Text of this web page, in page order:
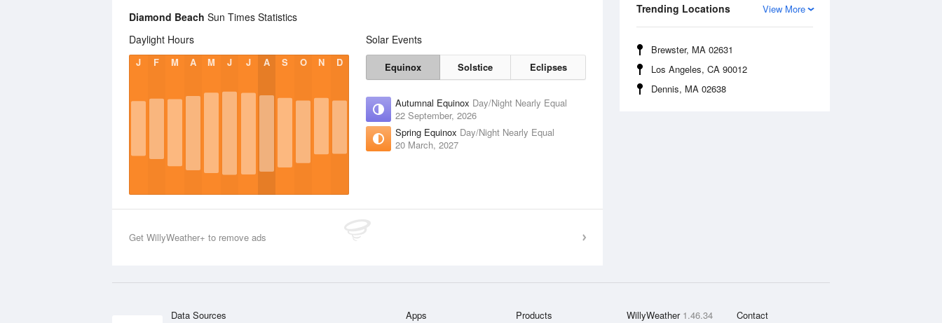
View More
Trending Locations
Brewster, MA 02631
Los Angeles, CA 90012
Dennis, MA 02638
Diamond Beach Sun Times Statistics
Daylight Hours
J F M A M J J A S O N D
Solar Events
Equinox Solstice Eclipses
Autumnal Equinox Day/Night Nearly Equal
22 September, 2026
Spring Equinox Day/Night Nearly Equal
20 March, 2027
Get WillyWeather+ to remove ads
Data Sources Apps Products WillyWeather 1.46.34 Contact